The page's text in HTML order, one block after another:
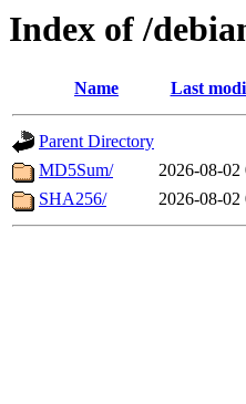
Index of /
Name Last
Parent Directory
MD5Sum/
2026-08-02
SHA256/
2026-08-02